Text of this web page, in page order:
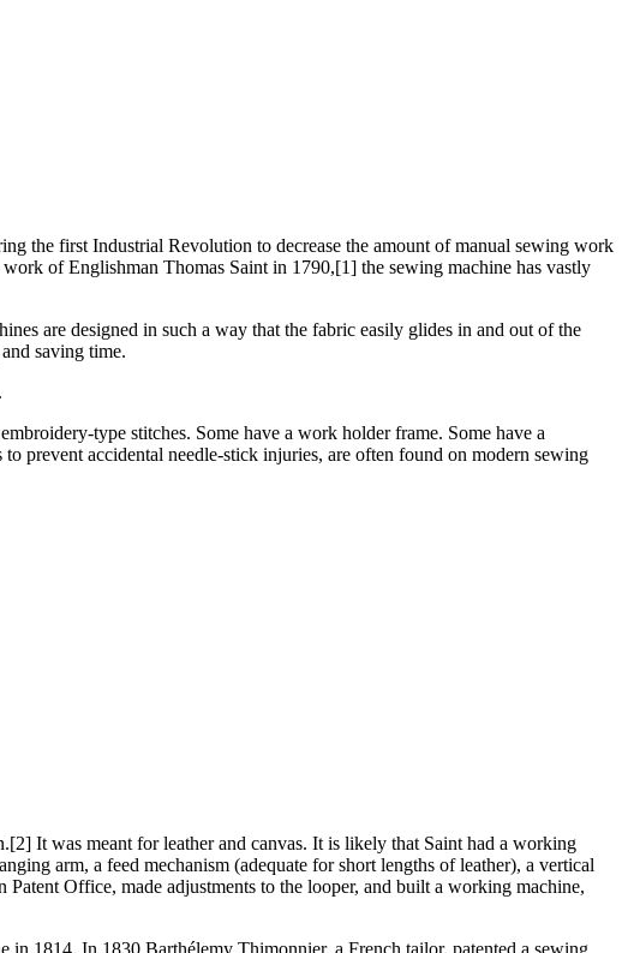
the first Industrial Revolution to decrease the amount of manual sewing work
of Englishman Thomas Saint in 1790,[1] the sewing machine has vastly
are designed in such a way that the fabric easily glides in and out of the
saving time.
type stitches. Some have a work holder frame. Some have a
prevent accidental needle-stick injuries, are often found on modern sewing
It was meant for leather and canvas. It is likely that Saint had a working
arm, a feed mechanism (adequate for short lengths of leather), a vertical
Office, made adjustments to the looper, and built a working machine,